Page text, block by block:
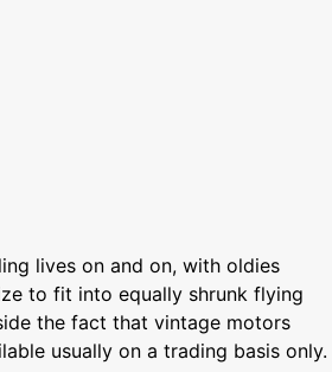
lives on and on, with oldies
to fit into equally shrunk flying
the fact that vintage motors
usually on a trading basis only.